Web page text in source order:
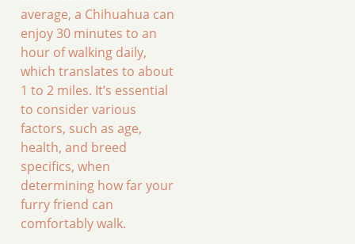
average, a Chihuahua can
enjoy 30 minutes to an
hour of walking daily,
which translates to about
1 to 2 miles. It’s essential
to consider various
factors, such as age,
health, and breed
specifics, when
determining how far your
furry friend can
comfortably walk.